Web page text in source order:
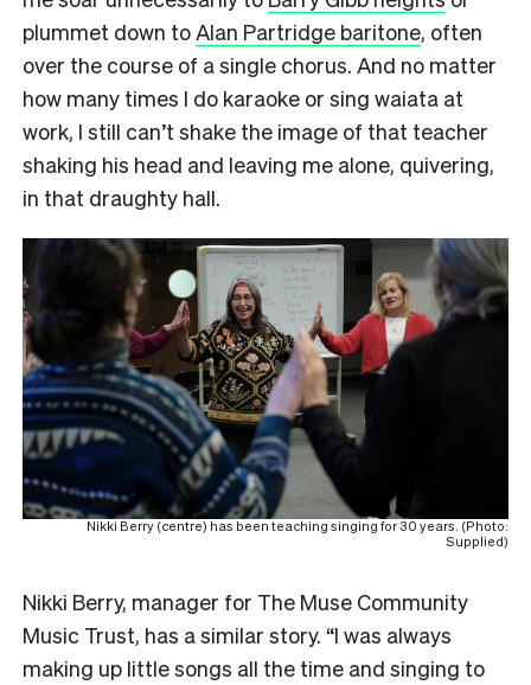
plummet down toAlan Partridge baritone, often
over the course of a single chorus. And no matter
how many times I do karaoke or sing waiata at
work, I still can’t shake the image of that teacher
shaking his head and leaving me alone, quivering,
in that draughty hall.
Nikki Berry (centre) has been teaching singing for 30 years. (Photo:
Supplied)
Nikki Berry, manager for The Muse Community
Music Trust, has a similar story. “I was always
making up little songs all the time and singing to